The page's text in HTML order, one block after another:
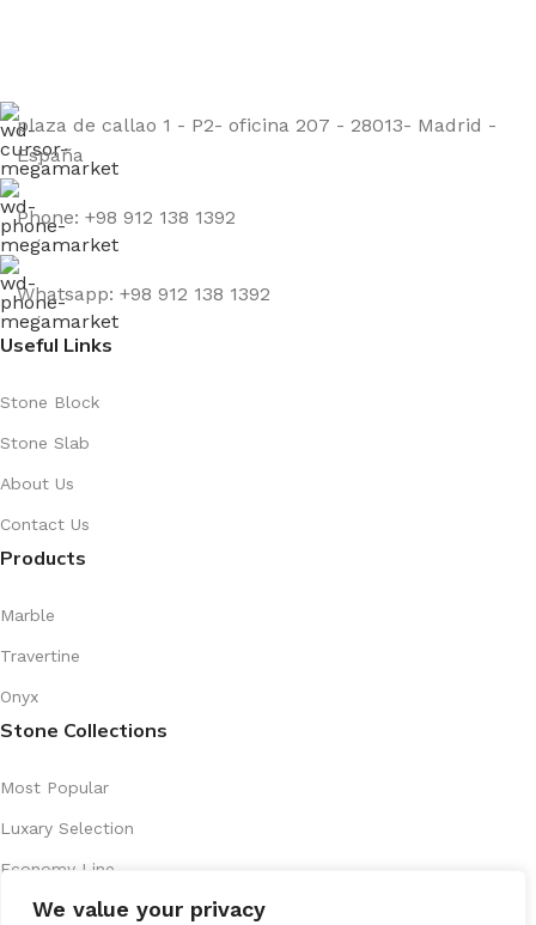
We value your privacy
plaza de callao 1 - P2- oficina 207 - 28013- Madrid -
España
Phone: +98 912 138 1392
Whatsapp: +98 912 138 1392
Useful Links
Stone Block
Stone Slab
About Us
Contact Us
Products
Marble
Travertine
Onyx
Stone Collections
Most Popular
Luxary Selection
Economy Line
Artistic Series